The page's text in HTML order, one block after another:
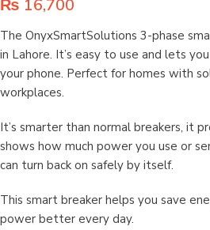
₨ 16,700
The OnyxSmartSolutions 3-phase
in Lahore. It’s easy to use and lets
your phone. Perfect for homes with
workplaces.
It’s smarter than normal breakers, it
shows how much power you use or
can turn back on safely by itself.
This smart breaker helps you save
power better every day.